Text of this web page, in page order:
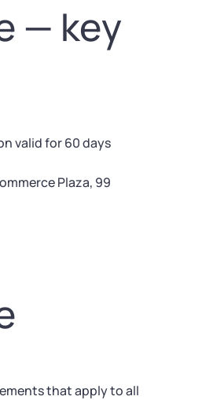
— key
valid for 60 days
Plaza, 99
that apply to all